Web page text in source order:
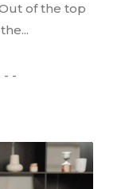
of the top